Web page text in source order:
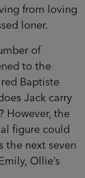
from loving
loner.
of
to the
Baptiste
Jack carry
However, the
figure could
the next seven
Ollie’s